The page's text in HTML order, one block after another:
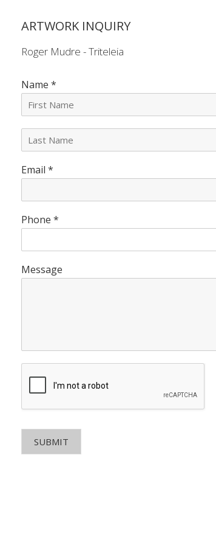
ARTWORK INQUIRY
Roger Mudre - Triteleia
Name *
t
N
e
*
Email *
Phone *
Message
SUBMIT